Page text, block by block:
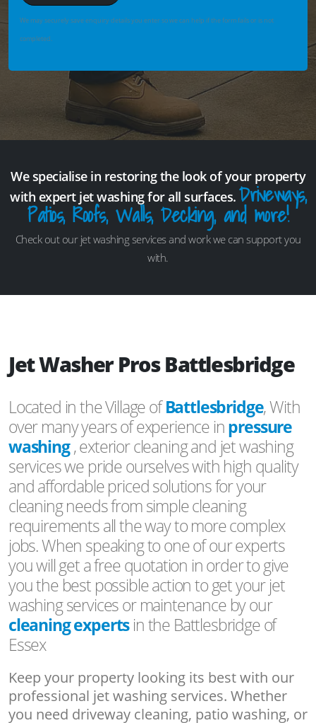
We may securely save enquiry details you enter so we can help if the form fails or is not
completed.
We specialise in restoring the look of your property
with expert jet washing for all surfaces. Driveways,
Patios, Roofs, Walls, Decking, and more!
Check out our jet washing services and work we can support you
with.
Jet Washer Pros Battlesbridge
Located in the Village ofBattlesbridge, With
over many years of experience inpressure
washing, exterior cleaning and jet washing
services we pride ourselves with high quality
and affordable priced solutions for your
cleaning needs from simple cleaning
requirements all the way to more complex
jobs. When speaking to one of our experts
you will get a free quotation in order to give
you the best possible action to get your jet
washing services or maintenance by our
cleaning expertsin the Battlesbridge of
Essex
Keep your property looking its best with our
professional jet washing services. Whether
you need driveway cleaning, patio washing, or